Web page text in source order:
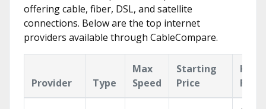
offering cable, fiber, DSL, and satellite
connections. Below are the top internet
providers available through CableCompare.
Provider Type
Max
Speed
Starting
Price
Key